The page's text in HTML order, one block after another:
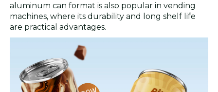
aluminum can format is also popular in vending
machines, where its durability and long shelf life
are practical advantages.